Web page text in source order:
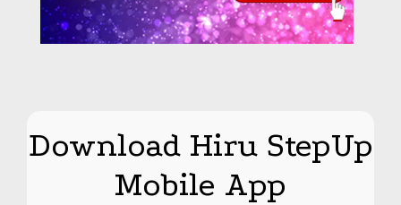
Download Hiru StepUp
Mobile App